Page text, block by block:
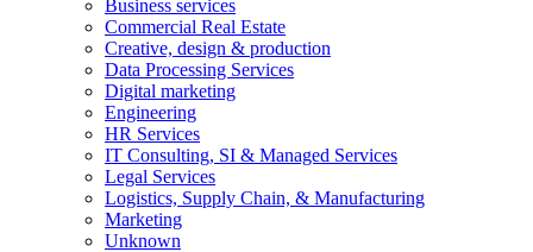
Business services
Commercial Real Estate
Creative, design & production
Data Processing Services
Digital marketing
Engineering
HR Services
IT Consulting, SI & Managed Services
Legal Services
Logistics, Supply Chain, & Manufacturing
Marketing
Unknown